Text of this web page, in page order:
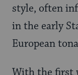
style, often
in the early
European